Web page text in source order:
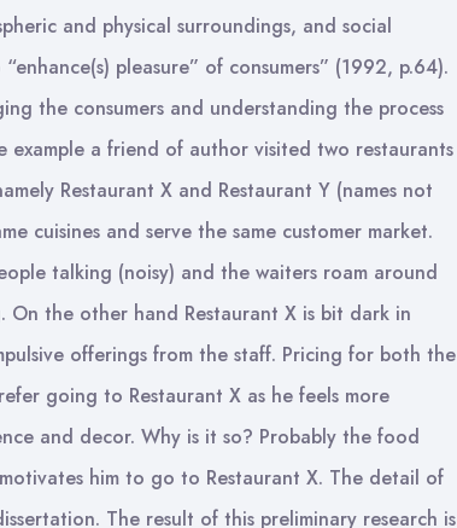
and physical surroundings, and social
pleasure” of consumers” (1992, p.64).
the consumers and understanding the process
example a friend of author visited two restaurants
Restaurant X and Restaurant Y (names not
cuisines and serve the same customer market.
talking (noisy) and the waiters roam around
the other hand Restaurant X is bit dark in
offerings from the staff. Pricing for both the
going to Restaurant X as he feels more
and decor. Why is it so? Probably the food
him to go to Restaurant X. The detail of
The result of this preliminary research is